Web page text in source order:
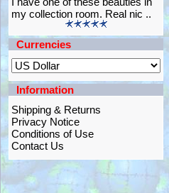
my collection room. Real nic ..
Currencies
Information
Shipping & Returns
Privacy Notice
Conditions of Use
Contact Us